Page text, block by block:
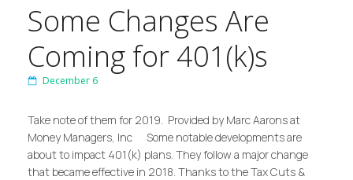
Some Changes Are
Coming for 401(k)s
December 6
Take note of them for 2019. Provided by Marc Aarons at
Money Managers, Inc Some notable developments are
about to impact 401(k) plans. They follow a major change
that became effective in 2018. Thanks to the Tax Cuts &